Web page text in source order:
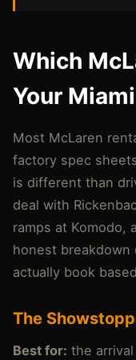
Which
Your
Most McLaren
factory spec
is different than
deal with
ramps at Komodo,
honest breakdown
actually book
The
Best for: the